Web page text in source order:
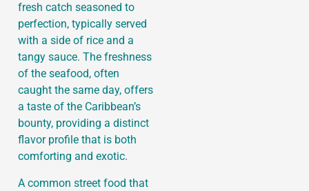
fresh catch seasoned to
perfection, typically served
with a side of rice and a
tangy sauce. The freshness
of the seafood, often
caught the same day, offers
a taste of the Caribbean’s
bounty, providing a distinct
flavor profile that is both
comforting and exotic.
A common street food that